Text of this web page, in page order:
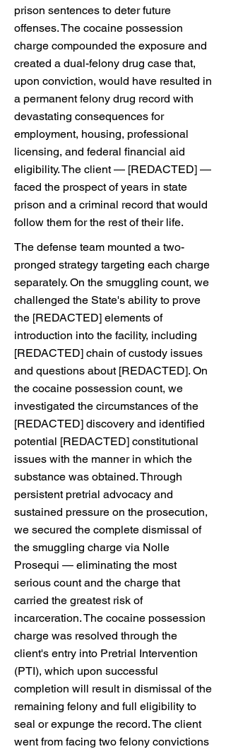
prison sentences to deter future
offenses. The cocaine possession
charge compounded the exposure and
created a dual-felony drug case that,
upon conviction, would have resulted in
a permanent felony drug record with
devastating consequences for
employment, housing, professional
licensing, and federal financial aid
eligibility. The client — [REDACTED] —
faced the prospect of years in state
prison and a criminal record that would
follow them for the rest of their life.
The defense team mounted a two-
pronged strategy targeting each charge
separately. On the smuggling count, we
challenged the State's ability to prove
the [REDACTED] elements of
introduction into the facility, including
[REDACTED] chain of custody issues
and questions about [REDACTED]. On
the cocaine possession count, we
investigated the circumstances of the
[REDACTED] discovery and identified
potential [REDACTED] constitutional
issues with the manner in which the
substance was obtained. Through
persistent pretrial advocacy and
sustained pressure on the prosecution,
we secured the complete dismissal of
the smuggling charge via Nolle
Prosequi — eliminating the most
serious count and the charge that
carried the greatest risk of
incarceration. The cocaine possession
charge was resolved through the
client's entry into Pretrial Intervention
(PTI), which upon successful
completion will result in dismissal of the
remaining felony and full eligibility to
seal or expunge the record. The client
went from facing two felony convictions